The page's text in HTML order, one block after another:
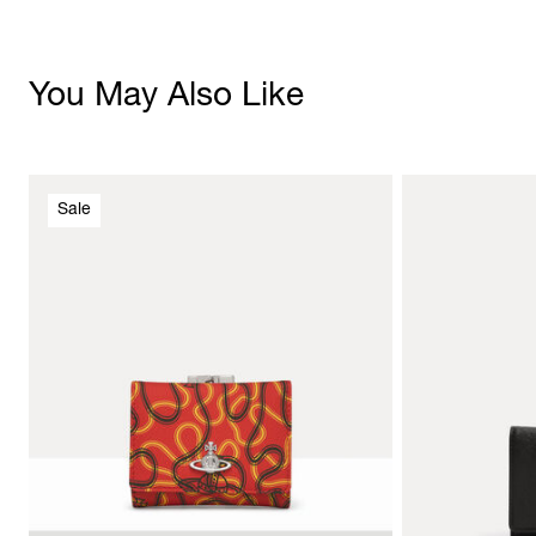
You May Also Like
Sale